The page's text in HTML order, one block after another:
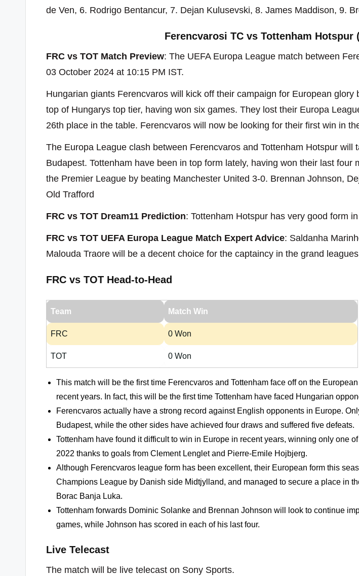
de Ven, 6. Rodrigo Bentancur, 7. Dejan Kulusevski, 8. James Maddison, 9.
Ferencvarosi TC vs Tottenham Hotspur
FRC vs TOT Match Preview: The UEFA Europa League match between
03 October 2024 at 10:15 PM IST.
Hungarian giants Ferencvaros will kick off their campaign for European
top of Hungarys top tier, having won six games. They lost their Europa
26th place in the table. Ferencvaros will now be looking for their first win in
The Europa League clash between Ferencvaros and Tottenham Hotspur
Budapest. Tottenham have been in top form lately, having won their last
the Premier League by beating Manchester United 3-0. Brennan Johnson,
Old Trafford
FRC vs TOT Dream11 Prediction: Tottenham Hotspur has very good form
FRC vs TOT UEFA Europa League Match Expert Advice: Saldanha
Malouda Traore will be a decent choice for the captaincy in the grand
FRC vs TOT Head-to-Head
Team Match Win
FRC 0 Won
TOT 0 Won
This match will be the first time Ferencvaros and Tottenham face off on the
recent years. In fact, this will be the first time Tottenham have faced Hungarian
Ferencvaros actually have a strong record against English opponents in Europe.
Budapest, while the other sides have achieved four draws and suffered five defeats.
Tottenham have found it difficult to win in Europe in recent years, winning only one
2022 thanks to goals from Clement Lenglet and Pierre-Emile Hojbjerg.
Although Ferencvaros league form has been excellent, their European form this
Champions League by Danish side Midtjylland, and managed to secure a place in
Borac Banja Luka.
Tottenham forwards Dominic Solanke and Brennan Johnson will look to continue
games, while Johnson has scored in each of his last four.
Live Telecast
The match will be live telecast on Sony Sports.